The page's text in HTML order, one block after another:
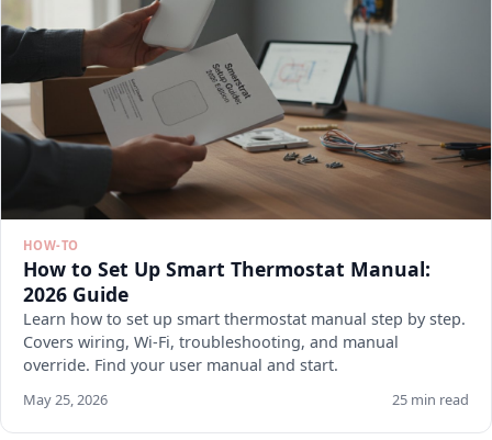
HOW-TO
How to Set Up Smart Thermostat Manual:
2026 Guide
Learn how to set up smart thermostat manual step by step.
Covers wiring, Wi-Fi, troubleshooting, and manual
override. Find your user manual and start.
May 25, 2026 25 min read